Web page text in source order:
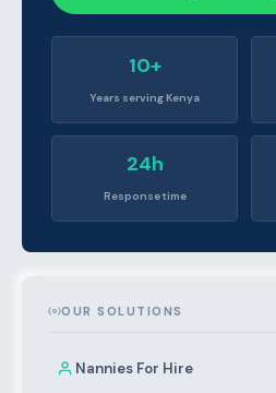
10+
Years serving Kenya
24h
Response time
OUR SOLUTIONS
Nannies For Hire